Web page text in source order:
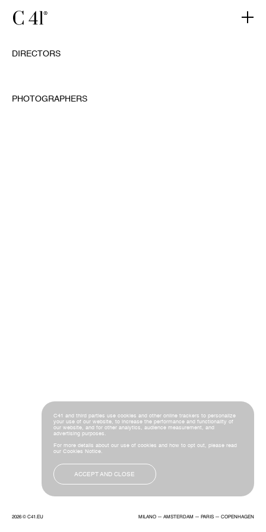
DIRECTORS
PHOTOGRAPHERS
2026 © C41.EU MILANO — AMSTERDAM — PARIS — COPENHAGEN
C41 and third parties use cookies and other online trackers to personalize
your use of our website, to increase the performance and functionality of
our website, and for other analytics, audience measurement, and
advertising purposes.
For more details about our use of cookies and how to opt out, please read
our Cookies Notice.
ACCEPT AND CLOSE